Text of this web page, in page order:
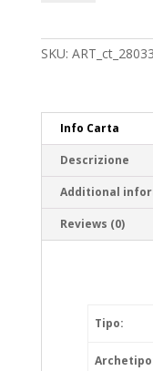
Keeper
SKU:
Info Carta
Descrizione
Additional
Reviews (0)
Tipo: